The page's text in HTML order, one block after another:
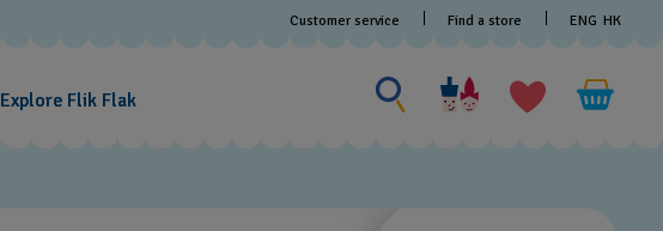
Customer service Find a store ENG HK
Explore Flik Flak
Search
for
something